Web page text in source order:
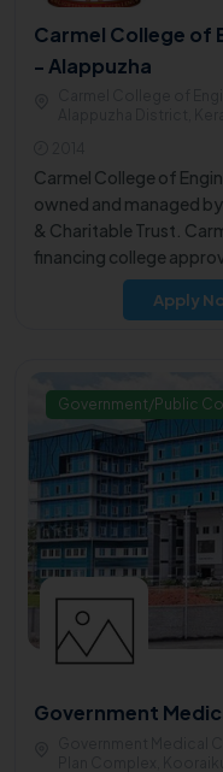
Carmel College of
- Alappuzha
Carmel College of
owned and managed
& Charitable Trust.
financing college
Abdul Kalam
Apply
Government/Public
Government